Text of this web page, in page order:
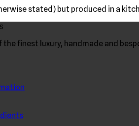
stated) but produced in a
the finest luxury, handmade and